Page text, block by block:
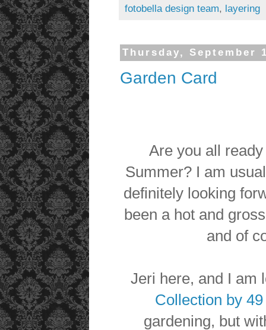
fotobella design team, layering
Thursday, September
Garden Card
Are you all
Summer? I am
definitely looking
been a hot and
and of
Jeri here, and I am
Collection by
gardening, but